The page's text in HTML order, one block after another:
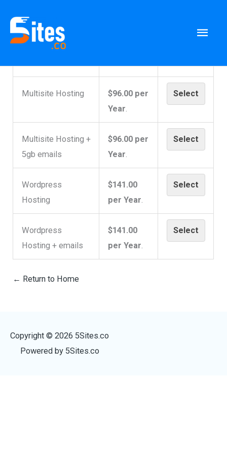
contentMembership Levels
Multisite Hosting
$96.00 per
Year
Select
Multisite Hosting +
5gb emails
$96.00 per
Year
Select
Wordpress
Hosting
$141.00
per Year
Select
Wordpress
Hosting + emails
$141.00
per Year
Select
← Return to Home
Copyright © 2026 5Sites.co
Powered by 5Sites.co